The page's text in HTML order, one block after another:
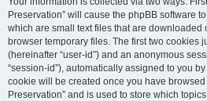
Preservation” will cause the phpBB software
which are small text files that are downloaded
browser temporary files. The first two cookies
(hereinafter “user-id”) and an anonymous
“session-id”), automatically assigned to you
cookie will be created once you have
Preservation” and is used to store which